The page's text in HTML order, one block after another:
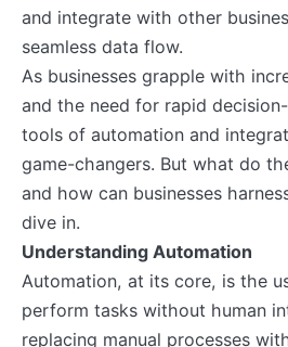
and integrate with other
seamless data flow.
As businesses grapple with
and the need for rapid
tools of automation and
game-changers. But what do
and how can businesses
dive in.
Understanding Automation
Automation, at its core, is the
perform tasks without human
replacing manual processes